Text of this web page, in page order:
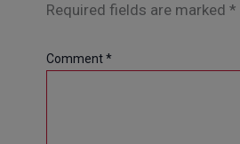
Required fields are marked *
Comment*